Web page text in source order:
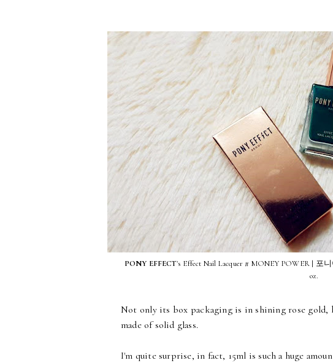
PONY EFFECT's Effect Nail Lacquer # MONEY POWER | 포
oz.
Not only its box packaging is in shining rose
made of solid glass.
I'm quite surprise, in fact, 15ml is such a huge